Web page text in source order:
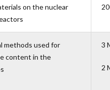
on the nuclear
methods used for
content in the
3
2